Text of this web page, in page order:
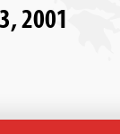
2001